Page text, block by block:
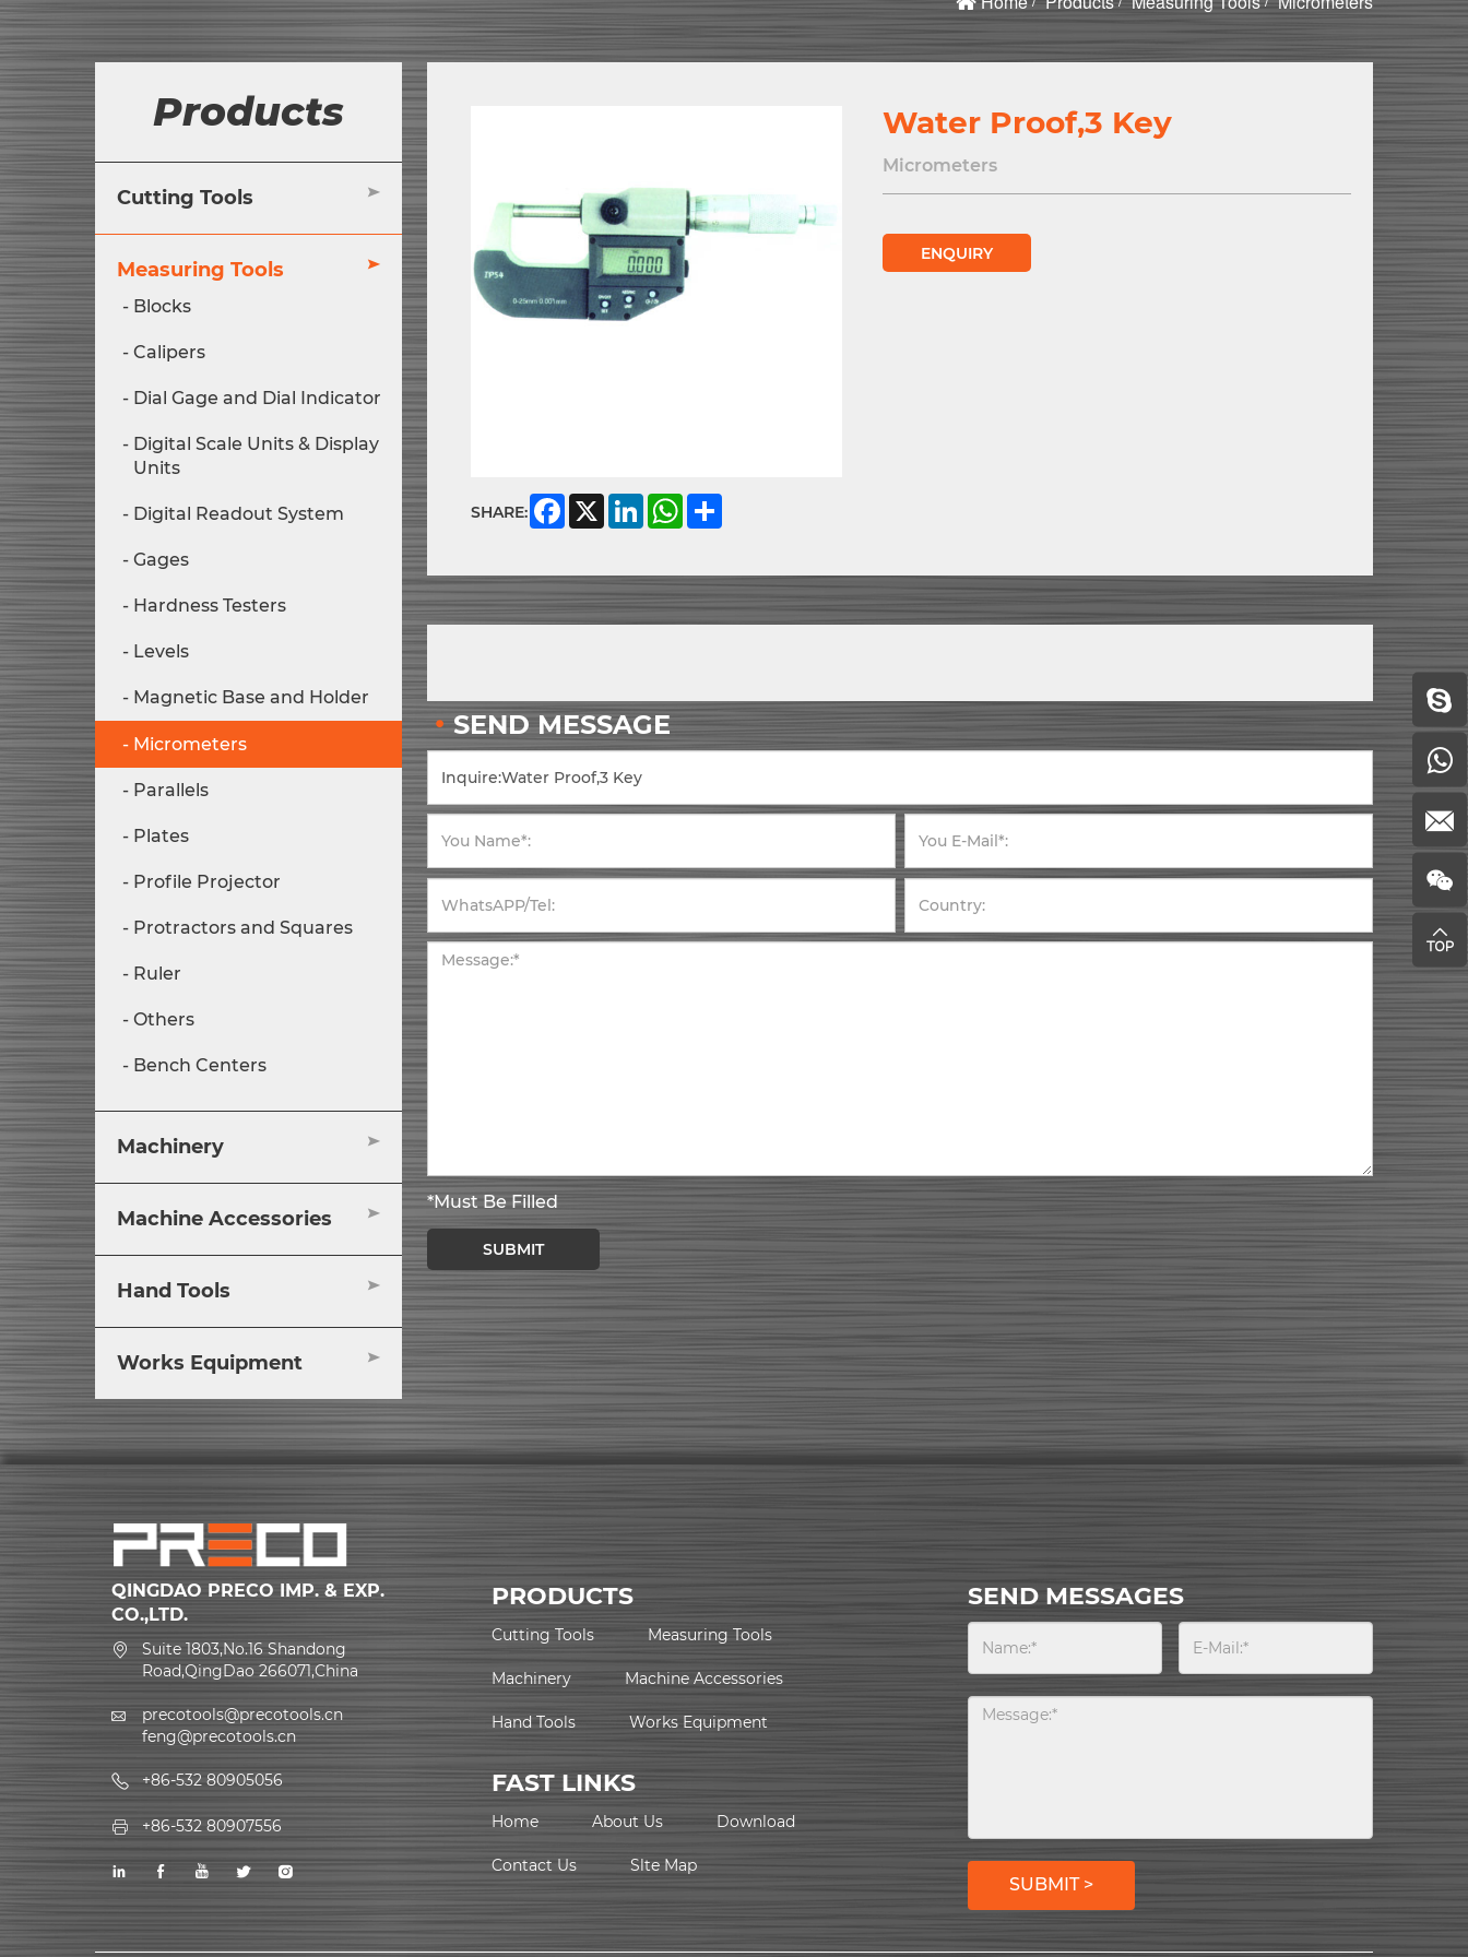
Products
Cutting Tools
Measuring Tools
Blocks
Calipers
Dial Gage and Dial Indicator
Digital Scale Units & Display
Units
Digital Readout System
Gages
Hardness Testers
Levels
Magnetic Base and Holder
Micrometers
Parallels
Plates
Profile Projector
Protractors and Squares
Ruler
Others
Bench Centers
Machinery
Machine Accessories
Hand Tools
Works Equipment
SHARE: Facebook
X LinkedInWhatsApp
Water Proof,3 Key
Micrometers
ENQUIRY
SEND MESSAGE
*Must Be Filled
SUBMIT
QINGDAO PRECO IMP. & EXP.
CO.,LTD.
Suite 1803,No.16 Shandong
Road,QingDao 266071,China
precotools@precotools.cn
feng@precotools.cn
+86-532 80905056
+86-532 80907556
PRODUCTS
Cutting Tools Measuring Tools
Machinery Machine Accessories
Hand Tools Works Equipment
FAST LINKS
Home About Us Download
Contact Us Slte Map
SEND MESSAGES
SUBMIT >